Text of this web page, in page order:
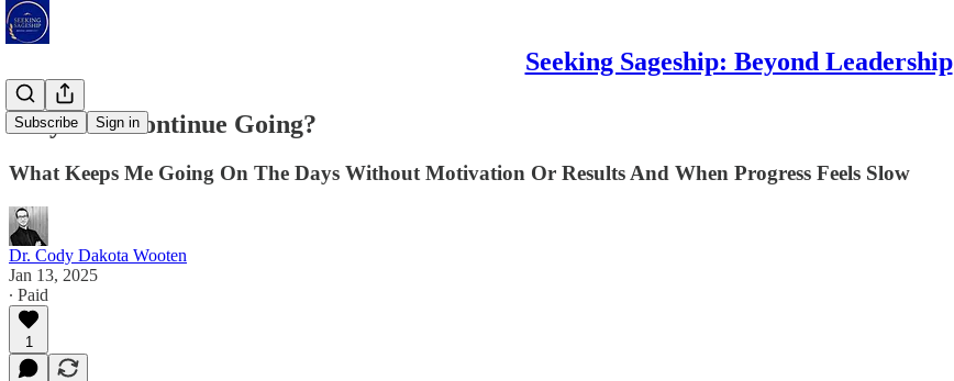
Seeking Sageship: Beyond Leadership
Subscribe Sign in
Why Do I Continue Going?
What Keeps Me Going On The Days Without Motivation Or Results And When Progress Feels Slow
Dr. Cody Dakota Wooten
Jan 13, 2025
∙ Paid
1